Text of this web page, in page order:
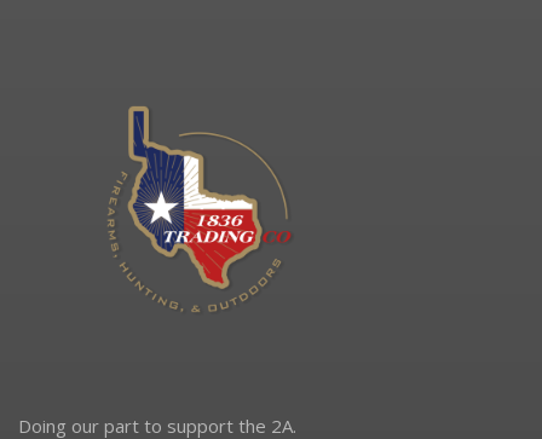
Doing our part to support the 2A.